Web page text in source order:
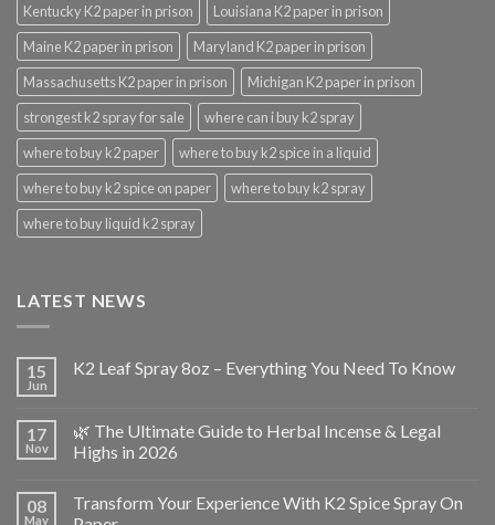
Kentucky K2 paper in prison
Louisiana K2 paper in prison
Maine K2 paper in prison
Maryland K2 paper in prison
Massachusetts K2 paper in prison
Michigan K2 paper in prison
strongest k2 spray for sale
where can i buy k2 spray
where to buy k2 paper
where to buy k2 spice in a liquid
where to buy k2 spice on paper
where to buy k2 spray
where to buy liquid k2 spray
LATEST NEWS
15
Jun
K2 Leaf Spray 8oz – Everything You Need To Know
17
Nov
🌿 The Ultimate Guide to Herbal Incense & Legal
Highs in 2026
08
May
Transform Your Experience With K2 Spice Spray On